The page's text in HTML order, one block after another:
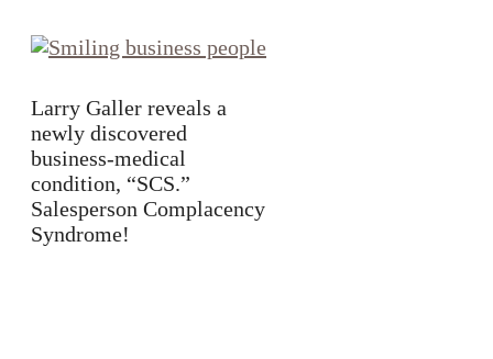
Larry Galler reveals a
newly discovered
business-medical
condition, “SCS.”
Salesperson Complacency
Syndrome!